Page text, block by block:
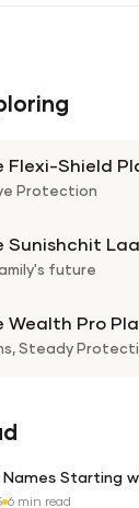
Flexi-Shield
Protection
Sunishchit
future
Wealth Pro
Steady
Names Starting
6 min read